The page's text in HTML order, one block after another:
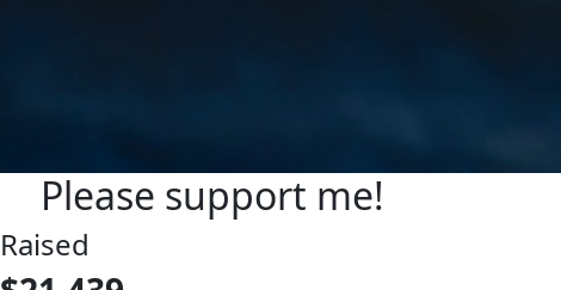
Please support me!
Raised